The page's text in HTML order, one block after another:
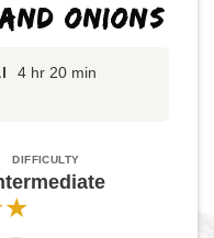
Onions
4 hr 20 min
★
DIFFICULTY